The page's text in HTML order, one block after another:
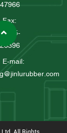
Fax:
575-
E-mail: